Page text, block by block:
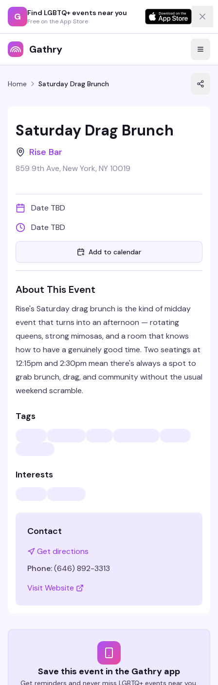
G Find LGBTQ+ events near you
Free on the App Store
Gathry
Home Saturday Drag Brunch
Saturday Drag Brunch
Rise Bar
859 9th Ave, New York, NY 10019
Date TBD
Date TBD
Add to calendar
About This Event
Rise's Saturday drag brunch is the kind of midday
event that turns into an afternoon — rotating
queens, strong mimosas, and a room that knows
how to have a genuinely good time. Two seatings at
12:15pm and 2:30pm mean there's always a spot to
grab brunch, drag, and community without the usual
weekend scramble.
Tags
Interests
Contact
Get directions
Phone:(646) 892-3313
Visit Website
Save this event in the Gathry app
Get reminders and never miss LGBTQ+ events near you.